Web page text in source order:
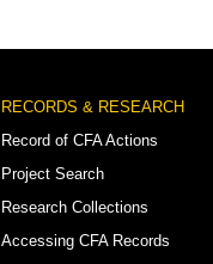
RECORDS & RESEARCH
Record of CFA Actions
Project Search
Research Collections
Accessing CFA Records